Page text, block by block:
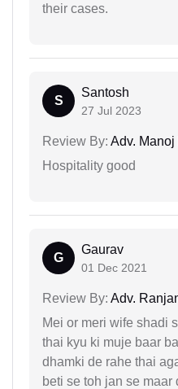
their cases.
S
Santosh
27 Jul 2023
Review By: Adv.
Hospitality good
G
Gaurav
01 Dec 2021
Review By: Adv.
Mei or meri wife shadi
thai kyu ki muje baar
dhamki de rahe thai
beti se toh jan se